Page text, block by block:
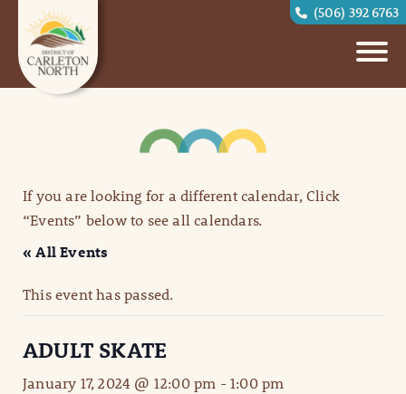
(506) 392 6763
If you are looking for a different calendar, Click
“Events” below to see all calendars.
« All Events
This event has passed.
ADULT SKATE
January 17, 2024 @ 12:00 pm -1:00 pm